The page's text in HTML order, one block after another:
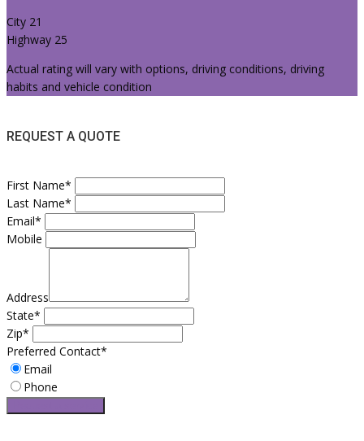
City 21
Highway 25
Actual rating will vary with options, driving conditions, driving
habits and vehicle condition
REQUEST A QUOTE
First Name*
Last Name*
Email*
Mobile
Address
State*
Zip*
Preferred Contact*
Email
Phone